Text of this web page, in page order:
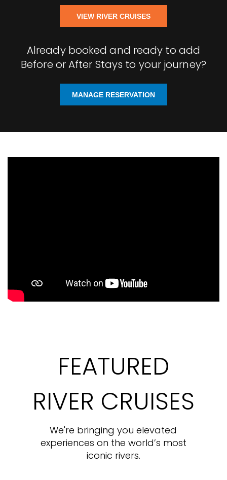
VIEW RIVER CRUISES
Already booked and ready to add
Before or After Stays to your journey?
MANAGE RESERVATION
FEATURED
RIVER CRUISES
We're bringing you elevated
experiences on the world’s most
iconic rivers.